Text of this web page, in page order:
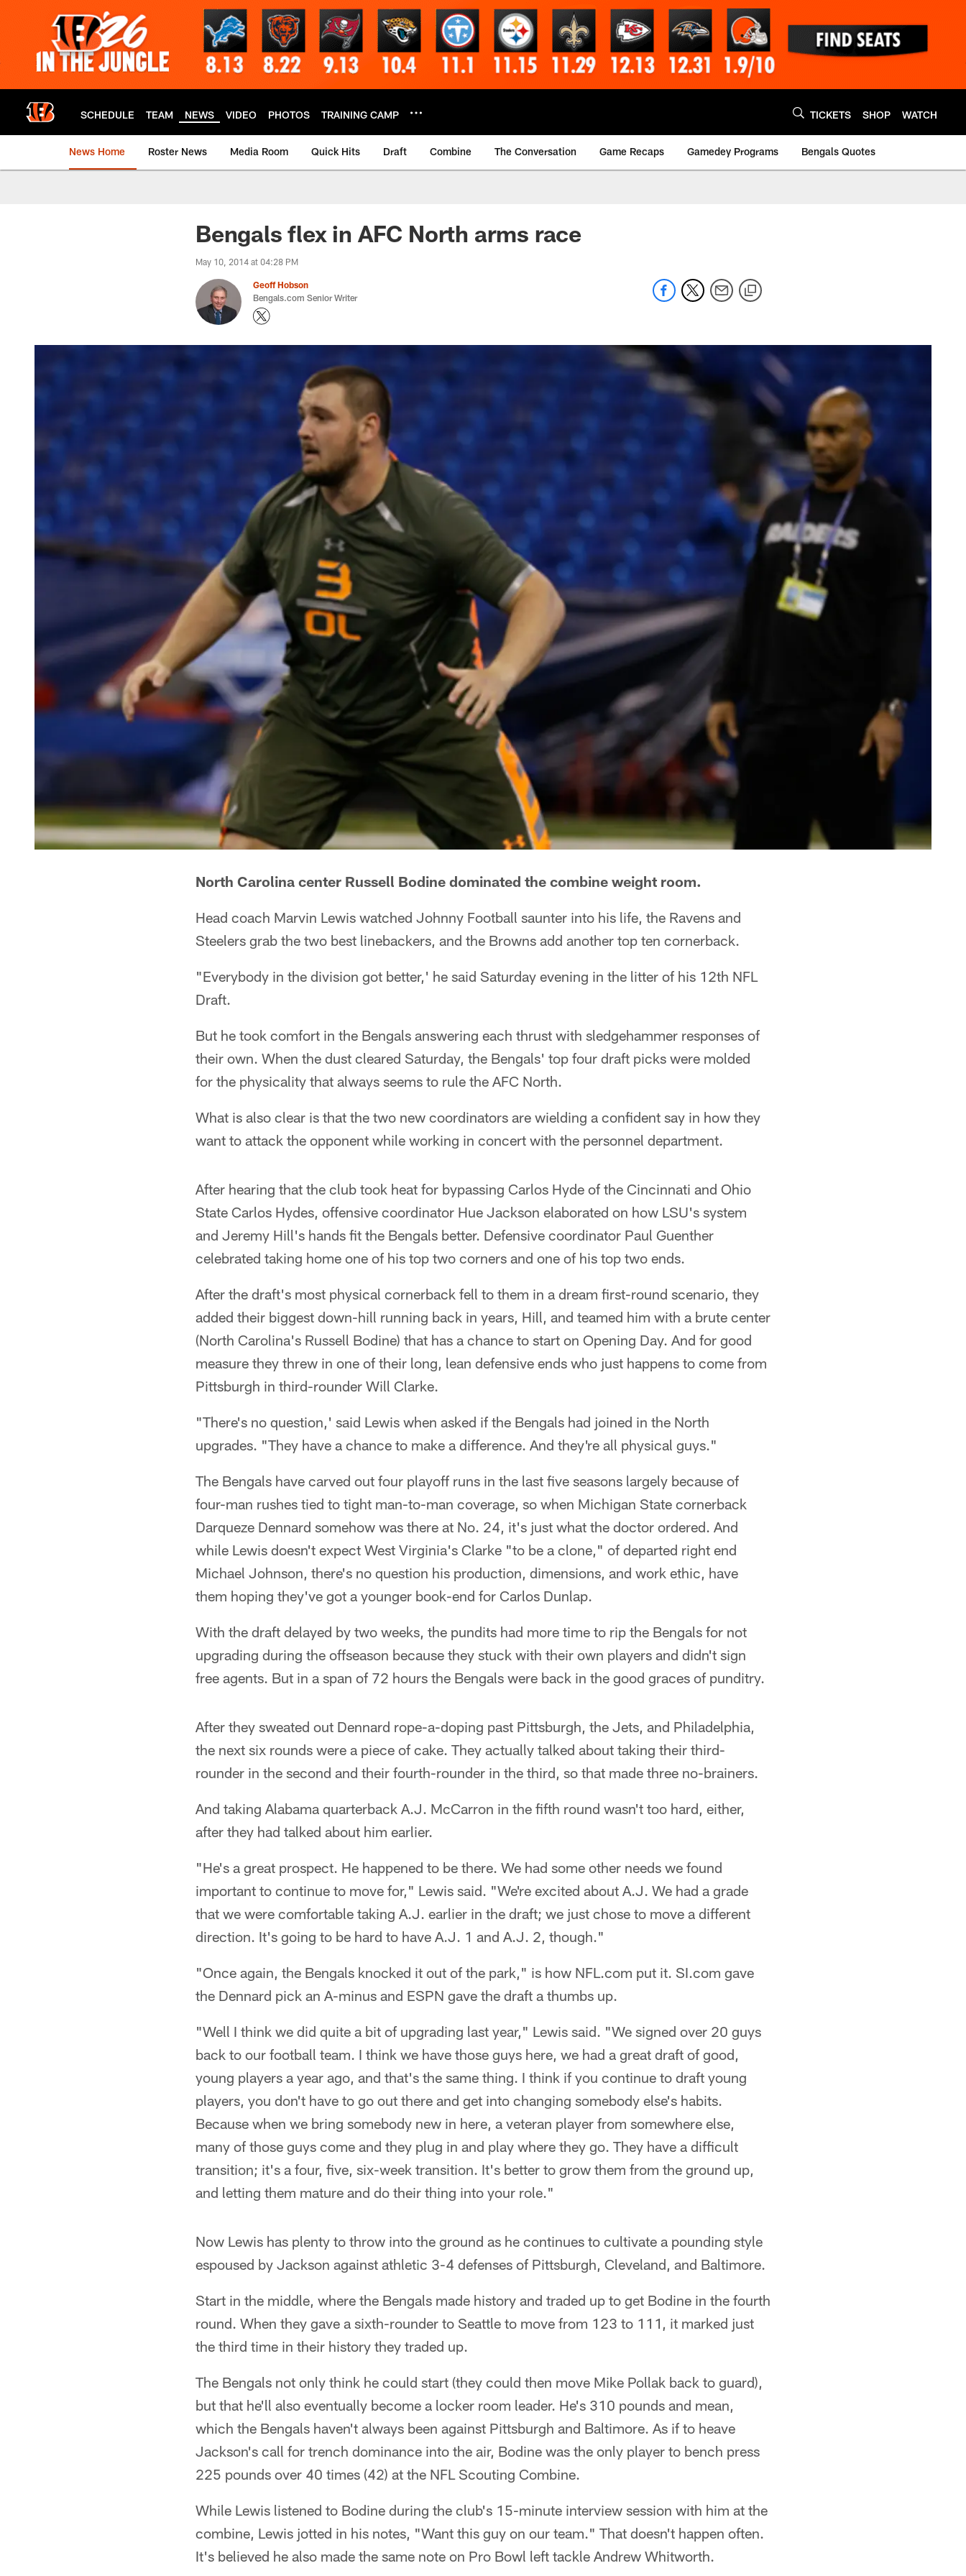
SCHEDULE TEAM NEWS VIDEO PHOTOS TRAINING CAMP TICKETS SHOP WATCH
News Home Roster News Media Room Quick Hits Draft Combine The Conversation Game Recaps Gamedey Programs Bengals Quotes
Bengals flex in AFC North arms race
May 10, 2014 at 04:28 PM
Geoff Hobson
Bengals.com Senior Writer
North Carolina center Russell Bodine dominated the combine weight room.
Head coach Marvin Lewis watched Johnny Football saunter into his life, the Ravens and
Steelers grab the two best linebackers, and the Browns add another top ten cornerback.
"Everybody in the division got better,' he said Saturday evening in the litter of his 12th NFL
Draft.
But he took comfort in the Bengals answering each thrust with sledgehammer responses of
their own. When the dust cleared Saturday, the Bengals' top four draft picks were molded
for the physicality that always seems to rule the AFC North.
What is also clear is that the two new coordinators are wielding a confident say in how they
want to attack the opponent while working in concert with the personnel department.
After hearing that the club took heat for bypassing Carlos Hyde of the Cincinnati and Ohio
State Carlos Hydes, offensive coordinator Hue Jackson elaborated on how LSU's system
and Jeremy Hill's hands fit the Bengals better. Defensive coordinator Paul Guenther
celebrated taking home one of his top two corners and one of his top two ends.
After the draft's most physical cornerback fell to them in a dream first-round scenario, they
added their biggest down-hill running back in years, Hill, and teamed him with a brute center
(North Carolina's Russell Bodine) that has a chance to start on Opening Day. And for good
measure they threw in one of their long, lean defensive ends who just happens to come from
Pittsburgh in third-rounder Will Clarke.
"There's no question,' said Lewis when asked if the Bengals had joined in the North
upgrades. "They have a chance to make a difference. And they're all physical guys."
The Bengals have carved out four playoff runs in the last five seasons largely because of
four-man rushes tied to tight man-to-man coverage, so when Michigan State cornerback
Darqueze Dennard somehow was there at No. 24, it's just what the doctor ordered. And
while Lewis doesn't expect West Virginia's Clarke "to be a clone," of departed right end
Michael Johnson, there's no question his production, dimensions, and work ethic, have
them hoping they've got a younger book-end for Carlos Dunlap.
With the draft delayed by two weeks, the pundits had more time to rip the Bengals for not
upgrading during the offseason because they stuck with their own players and didn't sign
free agents. But in a span of 72 hours the Bengals were back in the good graces of punditry.
After they sweated out Dennard rope-a-doping past Pittsburgh, the Jets, and Philadelphia,
the next six rounds were a piece of cake. They actually talked about taking their third-
rounder in the second and their fourth-rounder in the third, so that made three no-brainers.
And taking Alabama quarterback A.J. McCarron in the fifth round wasn't too hard, either,
after they had talked about him earlier.
"He's a great prospect. He happened to be there. We had some other needs we found
important to continue to move for," Lewis said. "We're excited about A.J. We had a grade
that we were comfortable taking A.J. earlier in the draft; we just chose to move a different
direction. It's going to be hard to have A.J. 1 and A.J. 2, though."
"Once again, the Bengals knocked it out of the park," is how NFL.com put it. SI.com gave
the Dennard pick an A-minus and ESPN gave the draft a thumbs up.
"Well I think we did quite a bit of upgrading last year," Lewis said. "We signed over 20 guys
back to our football team. I think we have those guys here, we had a great draft of good,
young players a year ago, and that's the same thing. I think if you continue to draft young
players, you don't have to go out there and get into changing somebody else's habits.
Because when we bring somebody new in here, a veteran player from somewhere else,
many of those guys come and they plug in and play where they go. They have a difficult
transition; it's a four, five, six-week transition. It's better to grow them from the ground up,
and letting them mature and do their thing into your role."
Now Lewis has plenty to throw into the ground as he continues to cultivate a pounding style
espoused by Jackson against athletic 3-4 defenses of Pittsburgh, Cleveland, and Baltimore.
Start in the middle, where the Bengals made history and traded up to get Bodine in the fourth
round. When they gave a sixth-rounder to Seattle to move from 123 to 111, it marked just
the third time in their history they traded up.
The Bengals not only think he could start (they could then move Mike Pollak back to guard),
but that he'll also eventually become a locker room leader. He's 310 pounds and mean,
which the Bengals haven't always been against Pittsburgh and Baltimore. As if to heave
Jackson's call for trench dominance into the air, Bodine was the only player to bench press
225 pounds over 40 times (42) at the NFL Scouting Combine.
While Lewis listened to Bodine during the club's 15-minute interview session with him at the
combine, Lewis jotted in his notes, "Want this guy on our team." That doesn't happen often.
It's believed he also made the same note on Pro Bowl left tackle Andrew Whitworth.